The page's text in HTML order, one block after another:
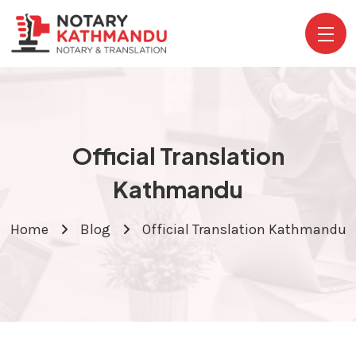
Official Translation
Kathmandu
Home Blog Official Translation Kathmandu